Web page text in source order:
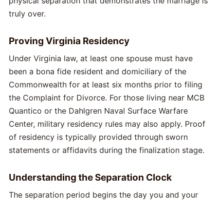
truly over.
Proving Virginia Residency
Under Virginia law, at least one spouse must have
been a bona fide resident and domiciliary of the
Commonwealth for at least six months prior to filing
the Complaint for Divorce. For those living near MCB
Quantico or the Dahlgren Naval Surface Warfare
Center, military residency rules may also apply. Proof
of residency is typically provided through sworn
statements or affidavits during the finalization stage.
Understanding the Separation Clock
The separation period begins the day you and your